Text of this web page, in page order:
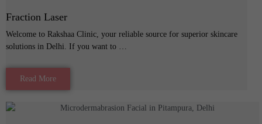
Fraction Laser
Welcome to Rakshaa Clinic, your reliable source for superior skincare
solutions in Delhi. If you want to …
Read More